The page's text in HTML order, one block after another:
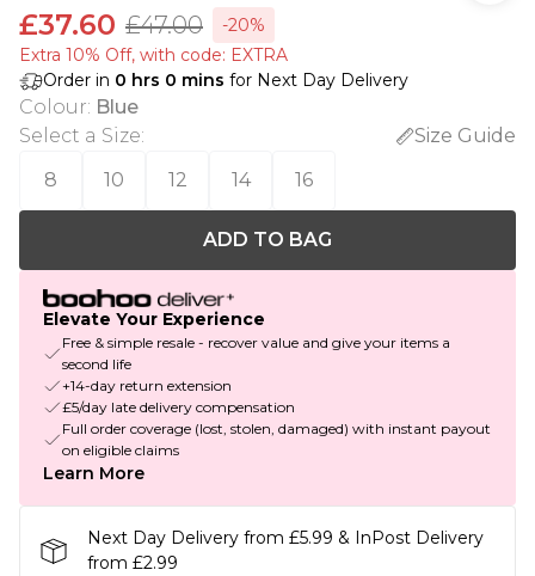
£37.60 £47.00
-20%
Extra 10% Off, with code: EXTRA
Order in 0 hrs 0 mins for Next Day Delivery
Colour: Blue
Select a Size:
Size Guide
8
10 12 14 16
ADD TO BAG
Elevate Your Experience
Free & simple resale - recover value and give your items a
second life
+14-day return extension
£5/day late delivery compensation
Full order coverage (lost, stolen, damaged) with instant payout
on eligible claims
Learn More
Next Day Delivery from £5.99 & InPost Delivery
from £2.99